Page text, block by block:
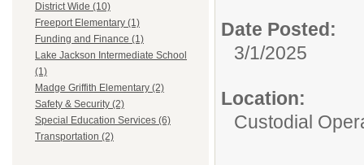
District Wide (10)
Freeport Elementary (1)
Funding and Finance (1)
Lake Jackson Intermediate School
(1)
Madge Griffith Elementary (2)
Safety & Security (2)
Special Education Services (6)
Transportation (2)
Date Posted:
3/1/2025
Location:
Custodial